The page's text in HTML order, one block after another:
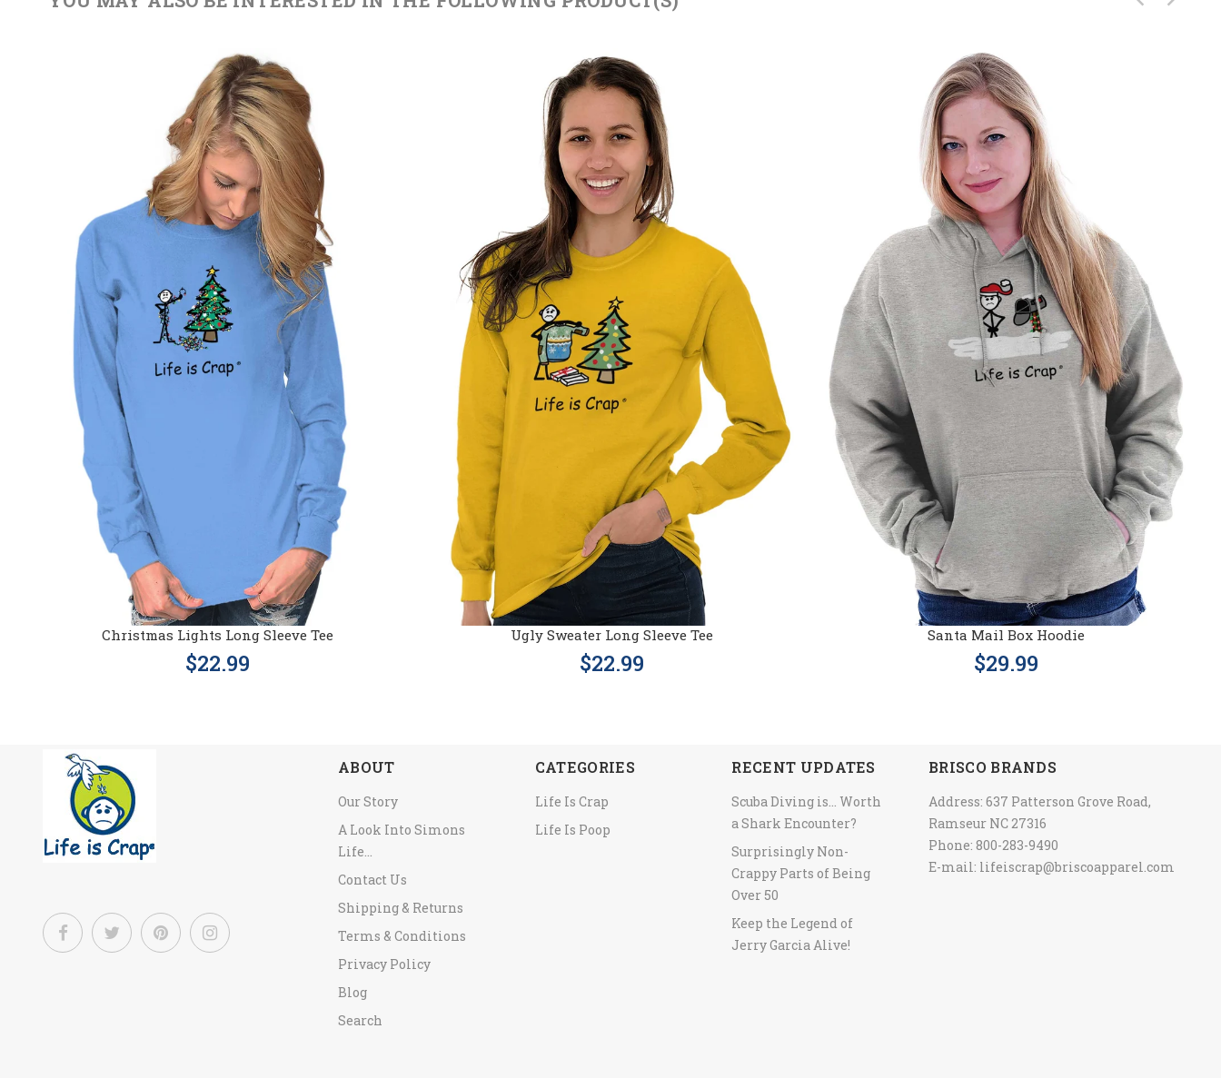
Christmas Lights Long Sleeve Tee
$22.99
Ugly Sweater Long Sleeve Tee
$22.99
Santa Mail Box Hoodie
$29.99
ABOUT
Our Story
A Look Into Simons
Life...
Contact Us
Shipping & Returns
Terms & Conditions
Privacy Policy
Blog
Search
CATEGORIES
Life Is Crap
Life Is Poop
RECENT UPDATES
Scuba Diving is… Worth
a Shark Encounter?
Surprisingly Non-
Crappy Parts of Being
Over 50
Keep the Legend of
Jerry Garcia Alive!
BRISCO BRANDS
Address: 637 Patterson Grove Road,
Ramseur NC 27316
Phone: 800-283-9490
E-mail: lifeiscrap@briscoapparel.com